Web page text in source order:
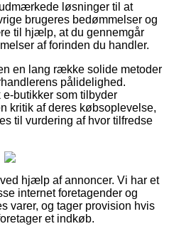
løsninger til at
brugeres bedømmelser og
til hjælp, at du gennemgår
af forinden du handler.
en lang række solide metoder
pålidelighed.
butikker som tilbyder
kritik af deres købsoplevelse,
til vurdering af hvor tilfredse
hjælp af annoncer. Vi har et
internet foretagender og
varer, og tager provision hvis
et indkøb.